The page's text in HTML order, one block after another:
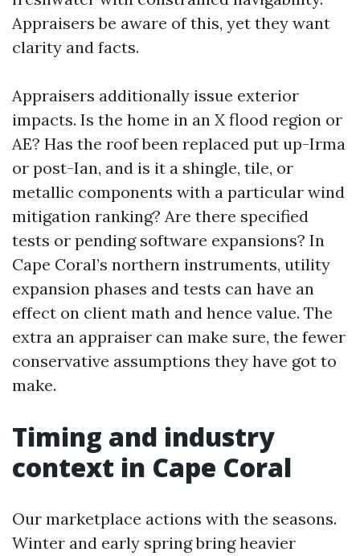
Appraisers be aware of this, yet they want
clarity and facts.
Appraisers additionally issue exterior
impacts. Is the home in an X flood region or
AE? Has the roof been replaced put up-Irma
or post-Ian, and is it a shingle, tile, or
metallic components with a particular wind
mitigation ranking? Are there specified
tests or pending software expansions? In
Cape Coral’s northern instruments, utility
expansion phases and tests can have an
effect on client math and hence value. The
extra an appraiser can make sure, the fewer
conservative assumptions they have got to
make.
Timing and industry
context in Cape Coral
Our marketplace actions with the seasons.
Winter and early spring bring heavier